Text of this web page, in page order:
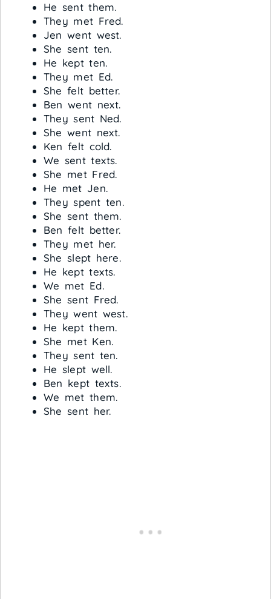
He sent them.
They met Fred.
Jen went west.
She sent ten.
He kept ten.
They met Ed.
She felt better.
Ben went next.
They sent Ned.
She went next.
Ken felt cold.
We sent texts.
She met Fred.
He met Jen.
They spent ten.
She sent them.
Ben felt better.
They met her.
She slept here.
He kept texts.
We met Ed.
She sent Fred.
They went west.
He kept them.
She met Ken.
They sent ten.
He slept well.
Ben kept texts.
We met them.
She sent her.